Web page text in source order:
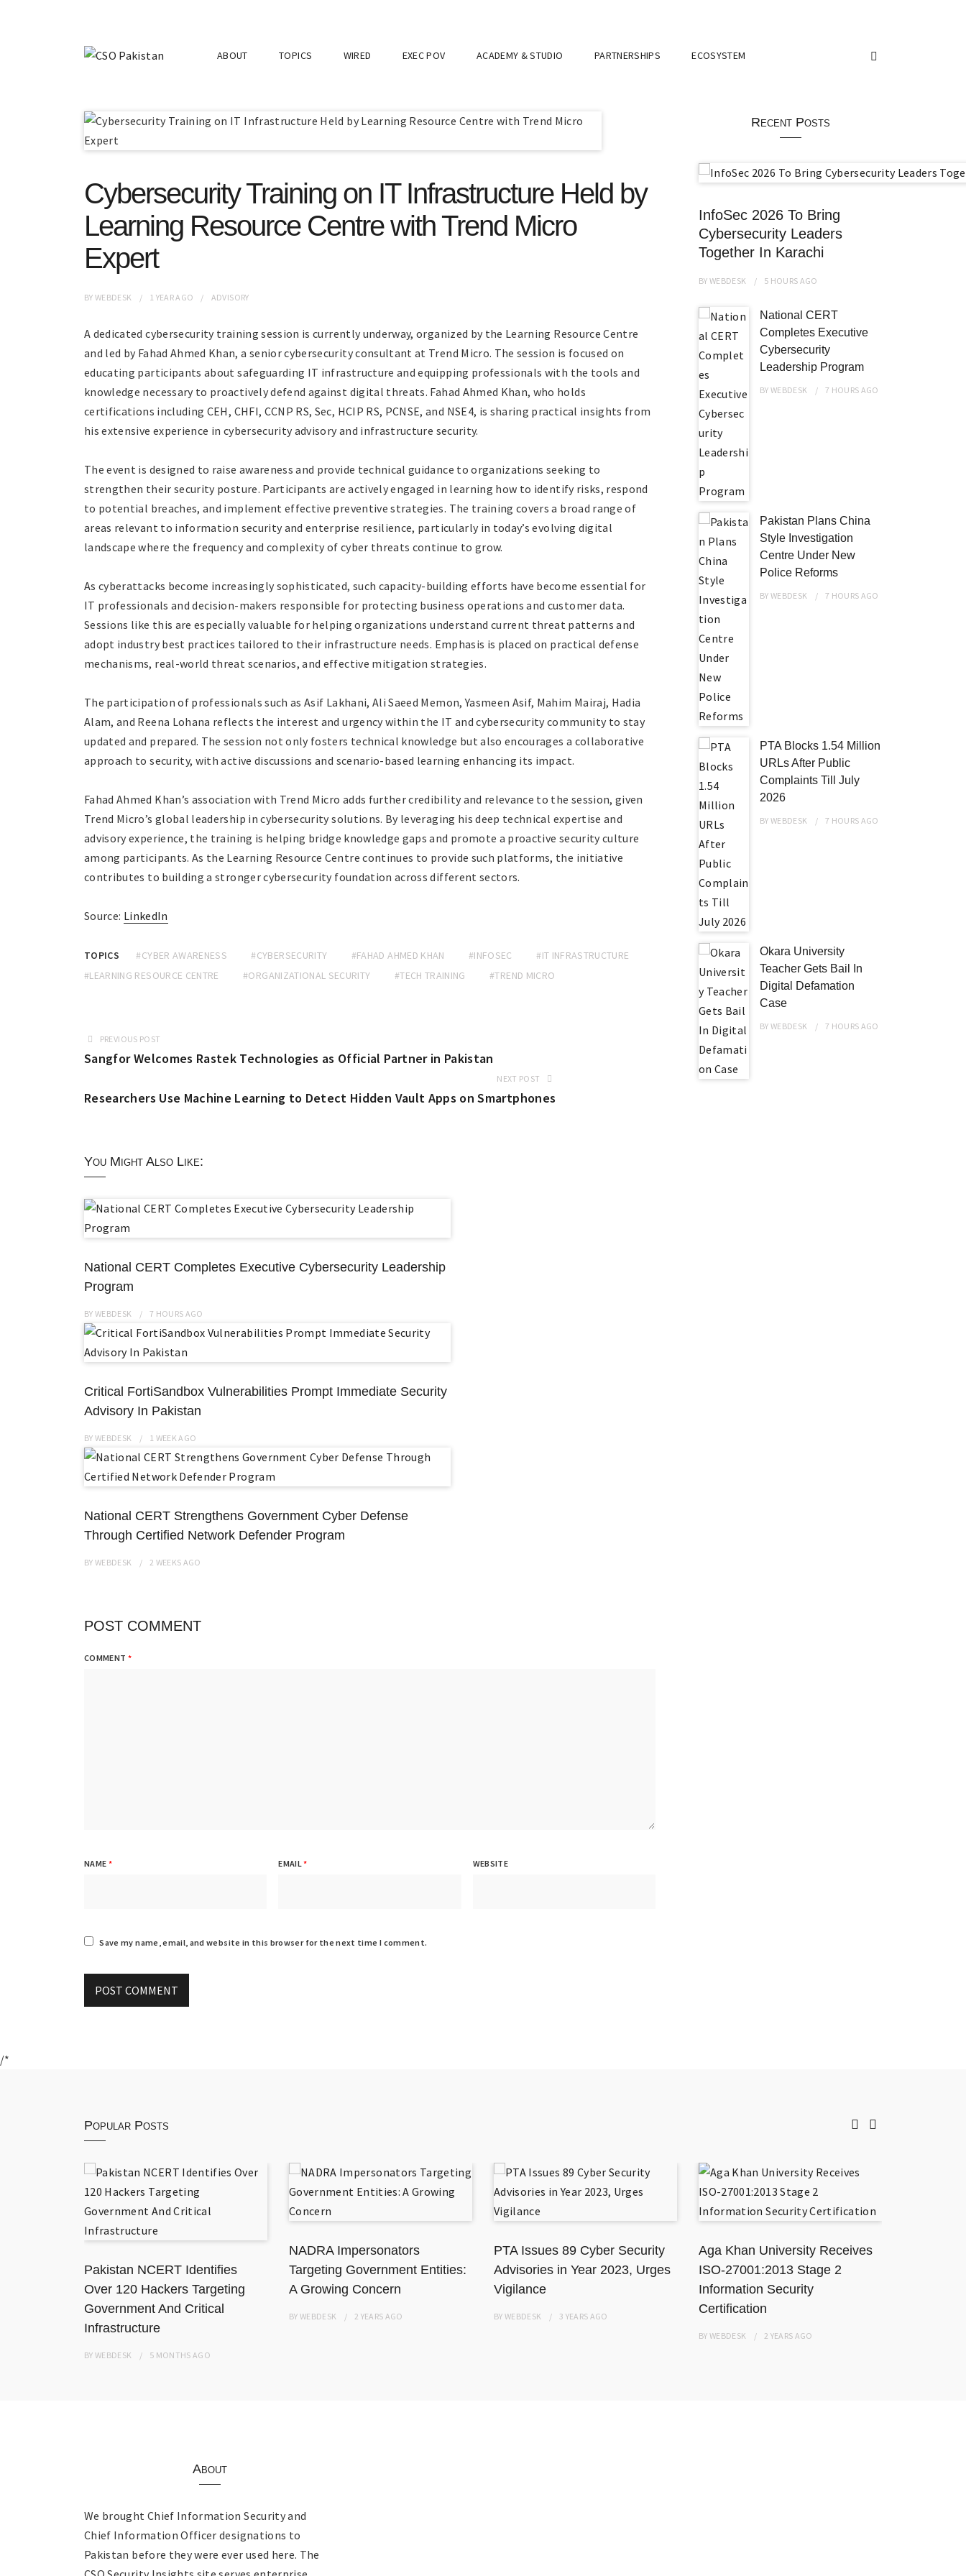
ABOUT TOPICS WIRED EXEC POV ACADEMY & STUDIO PARTNERSHIPS ECOSYSTEM
Cybersecurity Training on IT Infrastructure Held by
Learning Resource Centre with Trend Micro
Expert
BYWEBDESK 1 YEARAGO ADVISORY
A dedicated cybersecurity training session is currently underway, organized by the Learning Resource Centre
and led by Fahad Ahmed Khan, a senior cybersecurity consultant at Trend Micro. The session is focused on
educating participants about safeguarding IT infrastructure and equipping professionals with the tools and
knowledge necessary to proactively defend against digital threats. Fahad Ahmed Khan, who holds
certifications including CEH, CHFI, CCNP RS, Sec, HCIP RS, PCNSE, and NSE4, is sharing practical insights from
his extensive experience in cybersecurity advisory and infrastructure security.
The event is designed to raise awareness and provide technical guidance to organizations seeking to
strengthen their security posture. Participants are actively engaged in learning how to identify risks, respond
to potential breaches, and implement effective preventive strategies. The training covers a broad range of
areas relevant to information security and enterprise resilience, particularly in today’s evolving digital
landscape where the frequency and complexity of cyber threats continue to grow.
As cyberattacks become increasingly sophisticated, such capacity-building efforts have become essential for
IT professionals and decision-makers responsible for protecting business operations and customer data.
Sessions like this are especially valuable for helping organizations understand current threat patterns and
adopt industry best practices tailored to their infrastructure needs. Emphasis is placed on practical defense
mechanisms, real-world threat scenarios, and effective mitigation strategies.
The participation of professionals such as Asif Lakhani, Ali Saeed Memon, Yasmeen Asif, Mahim Mairaj, Hadia
Alam, and Reena Lohana reflects the interest and urgency within the IT and cybersecurity community to stay
updated and prepared. The session not only fosters technical knowledge but also encourages a collaborative
approach to security, with active discussions and scenario-based learning enhancing its impact.
Fahad Ahmed Khan’s association with Trend Micro adds further credibility and relevance to the session, given
Trend Micro’s global leadership in cybersecurity solutions. By leveraging his deep technical expertise and
advisory experience, the training is helping bridge knowledge gaps and promote a proactive security culture
among participants. As the Learning Resource Centre continues to provide such platforms, the initiative
contributes to building a stronger cybersecurity foundation across different sectors.
Source: LinkedIn
TOPICS #CYBER AWARENESS #CYBERSECURITY #FAHAD AHMED KHAN #INFOSEC
#IT INFRASTRUCTURE
#LEARNING RESOURCE CENTRE
#ORGANIZATIONAL SECURITY #TECH TRAINING #TREND MICRO
PREVIOUS POST
Sangfor Welcomes Rastek Technologies as Official Partner in Pakistan
NEXT POST
Researchers Use Machine Learning to Detect Hidden Vault Apps on Smartphones
You Might Also Like:
National CERT Completes Executive Cybersecurity Leadership
Program
BYWEBDESK 7 HOURS AGO
Critical FortiSandbox Vulnerabilities Prompt Immediate Security
Advisory In Pakistan
BYWEBDESK 1 WEEKAGO
National CERT Strengthens Government Cyber Defense
Through Certified Network Defender Program
BYWEBDESK 2 WEEKS AGO
POST COMMENT
COMMENT *
NAME * EMAIL* WEBSITE
Save my name, email, and website in this browser for the next time I comment.
Recent Posts
InfoSec 2026 To Bring
Cybersecurity Leaders
Together In Karachi
BYWEBDESK 5 HOURS AGO
National CERT
Completes Executive
Cybersecurity
Leadership Program
BYWEBDESK 7 HOURS AGO
Pakistan Plans China
Style Investigation
Centre Under New
Police Reforms
BYWEBDESK 7 HOURS AGO
PTA Blocks 1.54 Million
URLs After Public
Complaints Till July
2026
BYWEBDESK 7 HOURS AGO
Okara University
Teacher Gets Bail In
Digital Defamation
Case
BYWEBDESK 7 HOURS AGO
/*
Popular Posts
Pakistan NCERT Identifies
Over 120 Hackers Targeting
Government And Critical
Infrastructure
BYWEBDESK 5 MONTHS AGO
NADRA Impersonators
Targeting Government Entities:
A Growing Concern
BYWEBDESK 2 YEARS AGO
PTA Issues 89 Cyber Security
Advisories in Year 2023, Urges
Vigilance
BYWEBDESK 3 YEARS AGO
Aga Khan University Receives
ISO-27001:2013 Stage 2
Information Security
Certification
BYWEBDESK 2 YEARS AGO
About
We brought Chief Information Security and
Chief Information Officer designations to
Pakistan before they were ever used here. The